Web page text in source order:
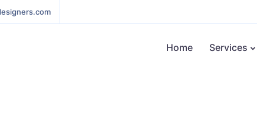
Home Services